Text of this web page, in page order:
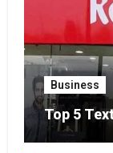
Business
Top 5